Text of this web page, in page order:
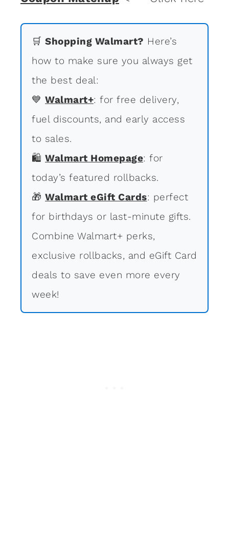
🛒 Shopping Walmart? Here’s
how to make sure you always get
the best deal:
💙 Walmart+: for free delivery,
fuel discounts, and early access
to sales.
🛍 Walmart Homepage: for
today’s featured rollbacks.
🎁 Walmart eGift Cards: perfect
for birthdays or last-minute gifts.
Combine Walmart+ perks,
exclusive rollbacks, and eGift Card
deals to save even more every
week!